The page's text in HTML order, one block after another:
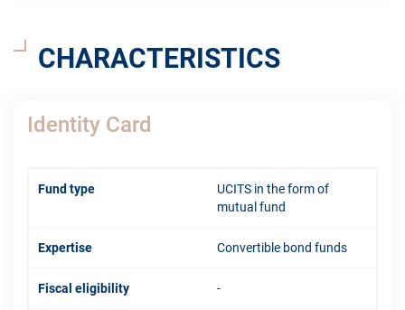
CHARACTERISTICS
Identity Card
Fund type
UCITS in the form of
mutual fund
Expertise Convertible bond funds
Fiscal eligibility -